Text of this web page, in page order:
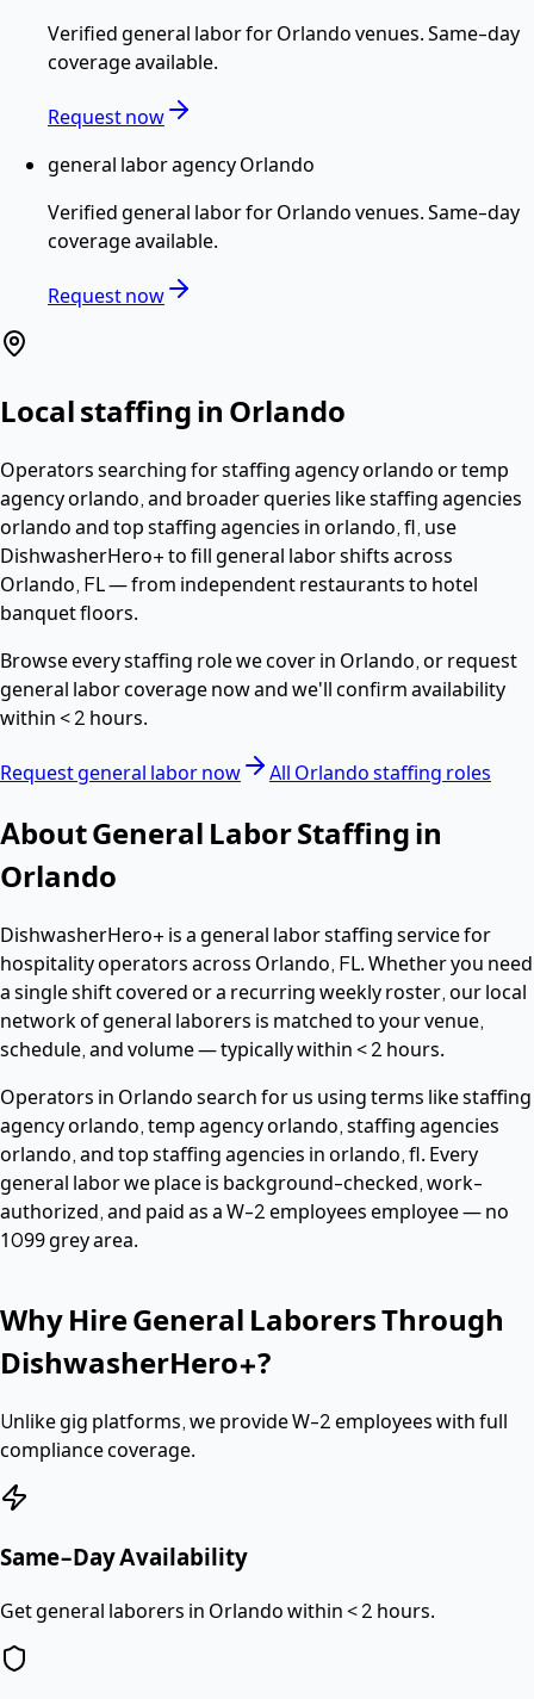
Verifiedgeneral laborforOrlandovenues. Same-day
coverage available.
Request now
general labor agency Orlando
Verifiedgeneral laborforOrlandovenues. Same-day
coverage available.
Request now
Local staffing in Orlando
Operators searching forstaffing agency orlando or temp
agency orlando, and broader queries like staffing agencies
orlando and top staffing agencies in orlando, fl, use
DishwasherHero+ to fillgeneral laborshifts across
Orlando, FL— from independent restaurants to hotel
banquet floors.
Browse every staffing role we cover in Orlando, or request
general laborcoverage now and we'll confirm availability
within< 2 hours.
Requestgeneral labornow All Orlandostaffing roles
AboutGeneral LaborStaffing in
Orlando
DishwasherHero+ is ageneral laborstaffing service for
hospitality operators across Orlando, FL. Whether you need
a single shift covered or a recurring weekly roster, our local
network ofgeneral laborers is matched to your venue,
schedule, and volume — typically within< 2 hours.
Operators in Orlandosearch for us using terms likestaffing
agency orlando, temp agency orlando, staffing agencies
orlando, and top staffing agencies in orlando, fl. Every
general laborwe place is background-checked, work-
authorized, and paid as aW-2 employeesemployee — no
1099 grey area.
Why HireGeneral LaborersThrough
DishwasherHero+?
Unlike gig platforms, we provideW-2 employeeswith full
compliance coverage.
Same-Day Availability
Get general laborers in Orlando within < 2 hours.